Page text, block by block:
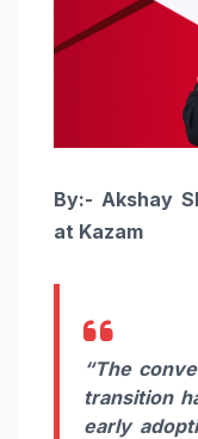
By:- Akshay
at Kazam
“The
transition
early